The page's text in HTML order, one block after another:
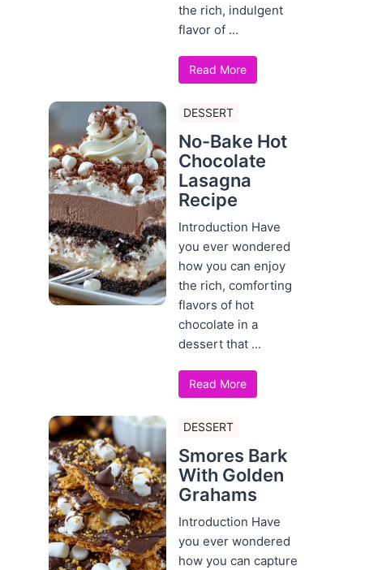
the rich, indulgent
flavor of ...
Read More
DESSERT
No-Bake Hot
Chocolate
Lasagna
Recipe
Introduction Have
you ever wondered
how you can enjoy
the rich, comforting
flavors of hot
chocolate in a
dessert that ...
Read More
DESSERT
Smores Bark
With Golden
Grahams
Introduction Have
you ever wondered
how you can capture